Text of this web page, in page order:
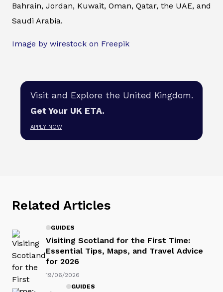
Bahrain, Jordan, Kuwait, Oman, Qatar, the UAE, and
Saudi Arabia.
Image by wirestock on Freepik
Visit and Explore the United Kingdom.
Get Your UK ETA.
APPLY NOW
Related Articles
GUIDES
Visiting Scotland for the First Time:
Essential Tips, Maps, and Travel Advice
for 2026
19/06/2026
GUIDES